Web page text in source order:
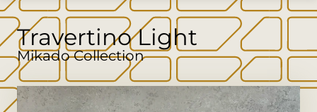
Travertino Light
Mikado Collection